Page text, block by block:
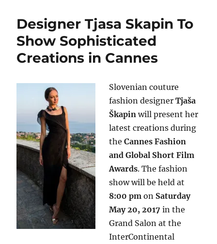
Designer Tjasa Skapin To
Show Sophisticated
Creations in Cannes
Slovenian couture
fashion designerTjaša
Škapin will present her
latest creations during
theCannes Fashion
and Global Short Film
Awards. The fashion
show will be held at
8:00 pm on Saturday
May 20, 2017 in the
Grand Salon at the
InterContinental